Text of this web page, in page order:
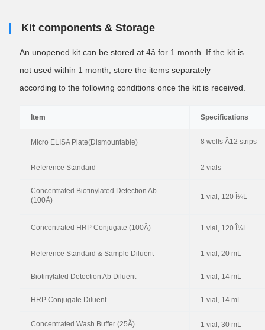
Kit components & Storage
An unopened kit can be stored at 4â for 1 month. If the kit is
not used within 1 month, store the items separately
according to the following conditions once the kit is received.
Item Specifications
Micro ELISA Plate(Dismountable) 8 wells Ã12 strips
Reference Standard 2 vials
Concentrated Biotinylated Detection Ab
(100Ã)
1 vial, 120 Î¼L
Concentrated HRP Conjugate (100Ã) 1 vial, 120 Î¼L
Reference Standard & Sample Diluent 1 vial, 20 mL
Biotinylated Detection Ab Diluent 1 vial, 14 mL
HRP Conjugate Diluent 1 vial, 14 mL
Concentrated Wash Buffer (25Ã) 1 vial, 30 mL